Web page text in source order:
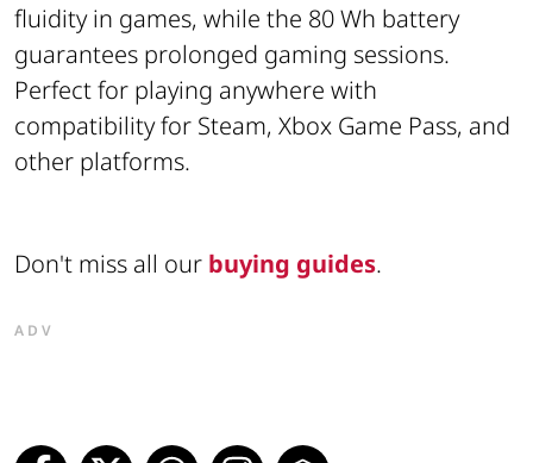
fluidity in games, while the 80 Wh battery
guarantees prolonged gaming sessions.
Perfect for playing anywhere with
compatibility for Steam, Xbox Game Pass, and
other platforms.
Don't miss all our buying guides.
ADV